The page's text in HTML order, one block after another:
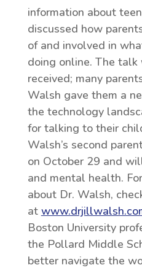
information about
discussed how
of and involved in
doing online. The
received; many
Walsh gave them a
the technology
for talking to their
Walsh’s second
on October 29 and
and mental health.
about Dr. Walsh,
at
Boston University
the Pollard Middle
better navigate the